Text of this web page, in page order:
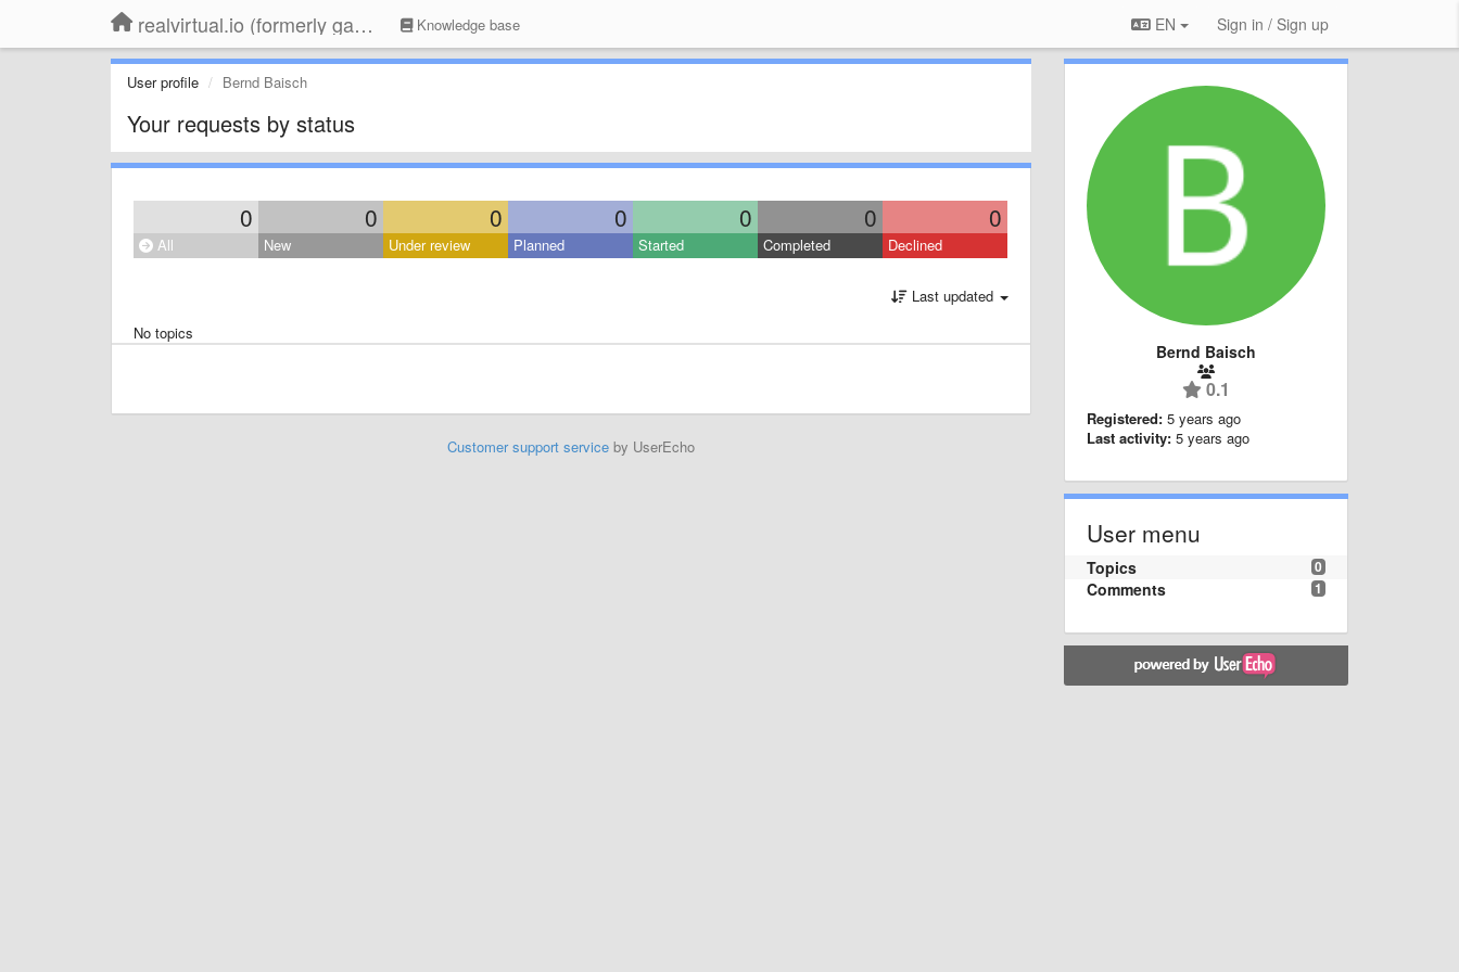
realvirtual.io (formerly game4automation) Knowledge base EN Sign in / Sign up
User profile Bernd Baisch
Your requests by status
0 0 0 0 0 0 0
All New Under review Planned Started Completed Declined
Last updated
No topics
Customer support serviceby UserEcho
Bernd Baisch
0.1
Registered: 5 years ago
Last activity: 5 years ago
User menu
0
Topics
1
Comments